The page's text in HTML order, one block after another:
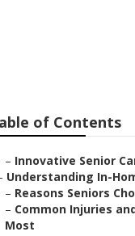
of Contents
– Innovative Senior
Understanding In-
– Reasons Seniors
– Common Injuries
Most